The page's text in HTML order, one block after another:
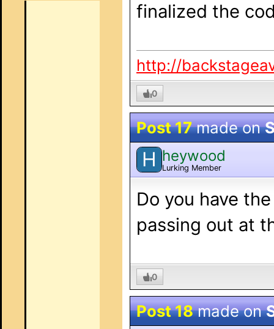
finalized the
http://
0
Post 17made on
H heywood
Lurking Member
Do you have
passing out at
0
Post 18made on